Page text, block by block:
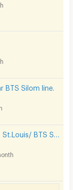
BTS Silom line.